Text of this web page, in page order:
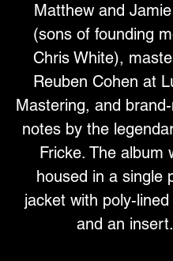
Matthew and
(sons of founding
Chris White),
Reuben Cohen at
Mastering, and
notes by the
Fricke. The album
housed in a single
jacket with poly-
and an insert.